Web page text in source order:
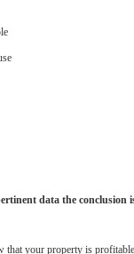
data the conclusion
that your property is profitable